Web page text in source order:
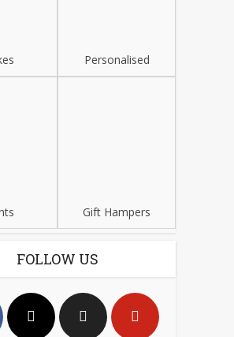
Personalised
Gift Hampers
FOLLOW US